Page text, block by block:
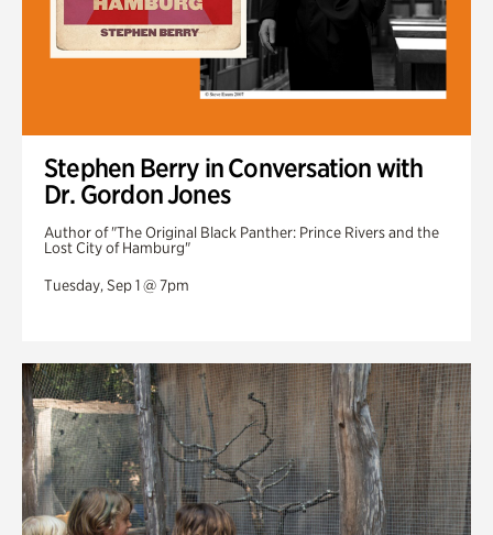
Stephen Berry in Conversation with
Dr. Gordon Jones
Author of "The Original Black Panther: Prince Rivers and the
Lost City of Hamburg"
Tuesday, Sep 1 @ 7pm